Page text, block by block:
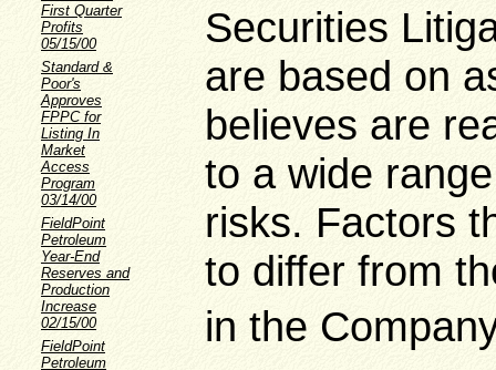
First Quarter
Profits
05/15/00
Standard &
Poor's
Approves
FPPC for
Listing In
Market
Access
Program
03/14/00
FieldPoint
Petroleum
Year-End
Reserves and
Production
Increase
02/15/00
FieldPoint
Petroleum
Securities
are based on
believes are
to a wide
risks. Factors
to differ from
in the